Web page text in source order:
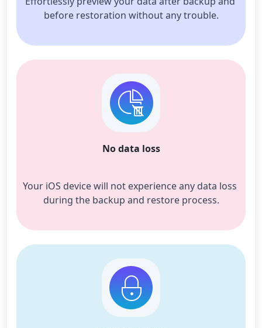
before restoration without any trouble.
No data loss
Your iOS device will not experience any data loss
during the backup and restore process.